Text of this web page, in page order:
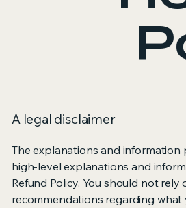
A legal disclaimer
The explanations and
high-level explanations and
Refund Policy. You should not
recommendations regarding